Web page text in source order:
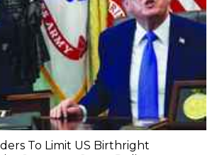
To Limit US Birthright